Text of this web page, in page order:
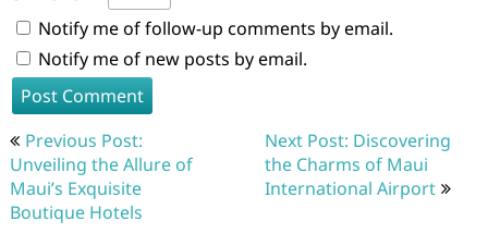
Notify me of follow-up comments by email.
Notify me of new posts by email.
Post
navigation
Previous Post:
Unveiling the Allure of
Maui’s Exquisite
Boutique Hotels
Next Post: Discovering
the Charms of Maui
International Airport